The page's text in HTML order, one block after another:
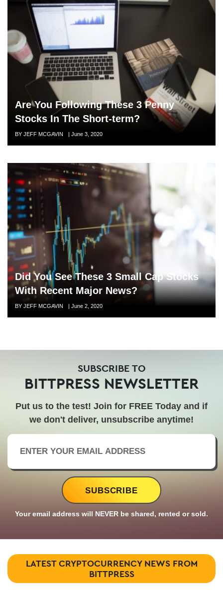
Are You Following These 3 Penny
Stocks In The Short-term?
Author
BY JEFF MCGAVIN
Posted
| June 3, 2020
Did You See These 3 Small Cap Stocks
With Recent Major News?
Author
BY JEFF MCGAVIN
Posted
| June 2, 2020
SUBSCRIBE TO
BITTPRESS NEWSLETTER
Put us to the test! Join for FREE Today and if
we don't deliver, unsubscribe anytime!
Your email address will NEVER be shared, rented or sold.
LATEST CRYPTOCURRENCY NEWS FROM
BITTPRESS